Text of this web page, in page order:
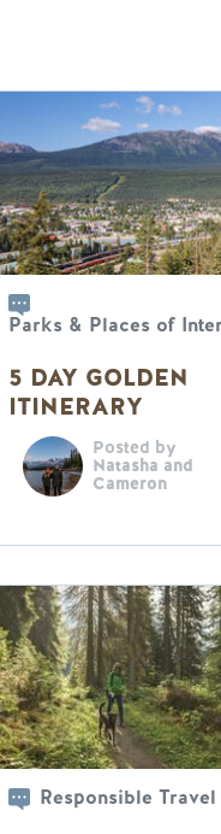
Parks & Places of
5 DAY GOLDEN
ITINERARY
Posted by
Natasha and
Cameron
Responsible Travel